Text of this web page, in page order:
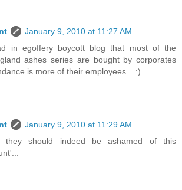
January 9, 2010 at 11:27 AM
in egoffery boycott blog that most of the
ashes series are bought by corporates
is more of their employees... :)
January 9, 2010 at 11:29 AM
they should indeed be ashamed of this